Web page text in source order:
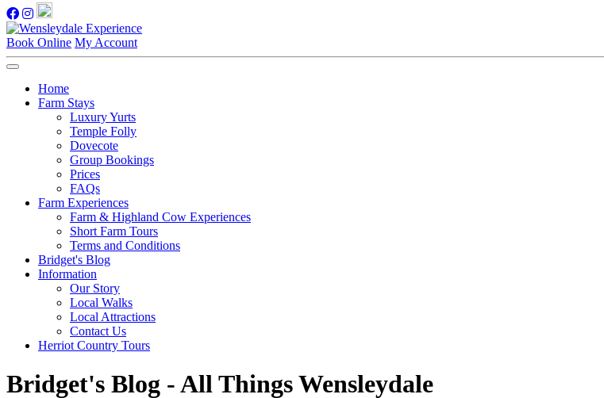
Book Online My Account
Home
Farm Stays
Luxury Yurts
Temple Folly
Dovecote
Group Bookings
Prices
FAQs
Farm Experiences
Farm & Highland Cow Experiences
Short Farm Tours
Terms and Conditions
Bridget's Blog
Information
Our Story
Local Walks
Local Attractions
Contact Us
Herriot Country Tours
Bridget's Blog - All Things Wensleydale